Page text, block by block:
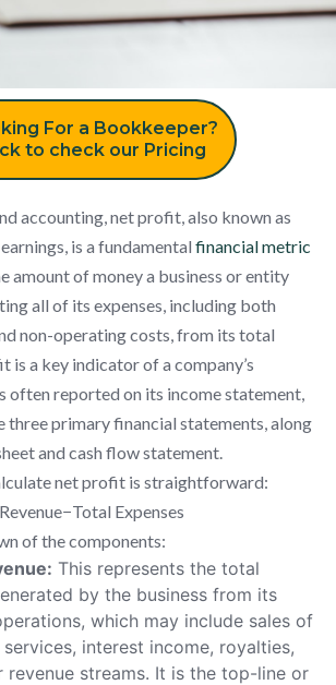
For a Bookkeeper?
to check our Pricing
accounting, net profit, also known as
is a fundamental financial metric
amount of money a business or entity
all of its expenses, including both
non-operating costs, from its total
is a key indicator of a company’s
reported on its income statement,
three primary financial statements, along
and cash flow statement.
net profit is straightforward:
Expenses
of the components:
This represents the total
by the business from its
which may include sales of
interest income, royalties,
revenue streams. It is the top-line or